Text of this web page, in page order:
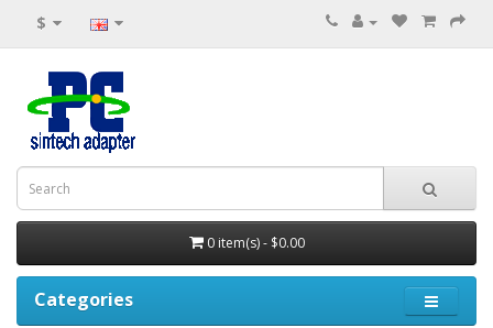
$
0 item(s) - $0.00
Categories